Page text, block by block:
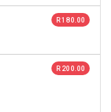
R 180.00
R 200.00